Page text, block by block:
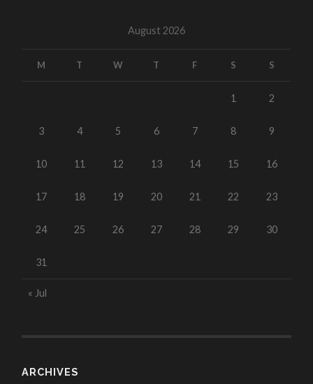
August 2026
M T W T F S S
1 2
3 4 5 6 7 8 9
10 11 12 13 14 15 16
17 18 19 20 21 22 23
24 25 26 27 28 29 30
31
« Jul
ARCHIVES